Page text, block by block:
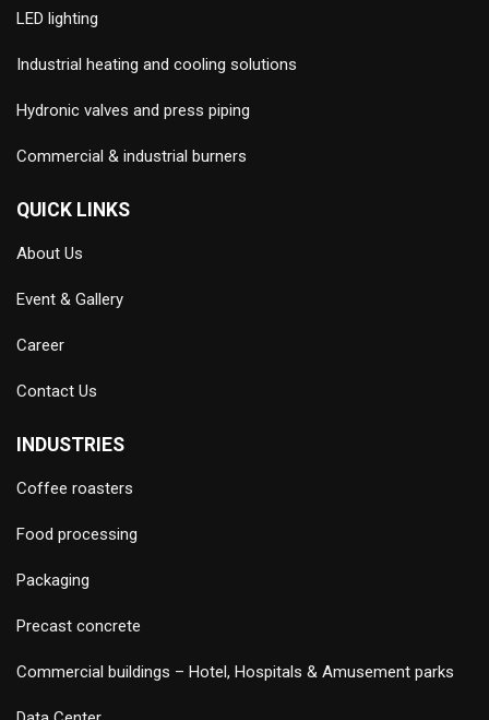
LED lighting
Industrial heating and cooling solutions
Hydronic valves and press piping
Commercial & industrial burners
QUICK LINKS
About Us
Event & Gallery
Career
Contact Us
INDUSTRIES
Coffee roasters
Food processing
Packaging
Precast concrete
Commercial buildings – Hotel, Hospitals & Amusement parks